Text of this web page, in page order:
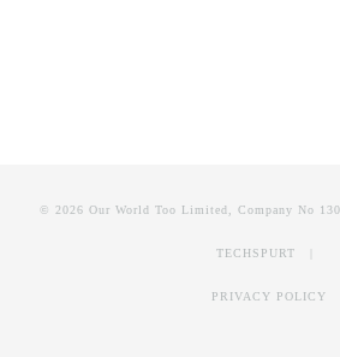
© 2026 Our World Too Limited, Company No
TECHSPURT
PRIVACY POLICY